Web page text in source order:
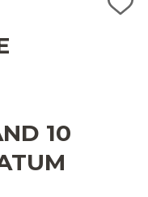
ADD
10